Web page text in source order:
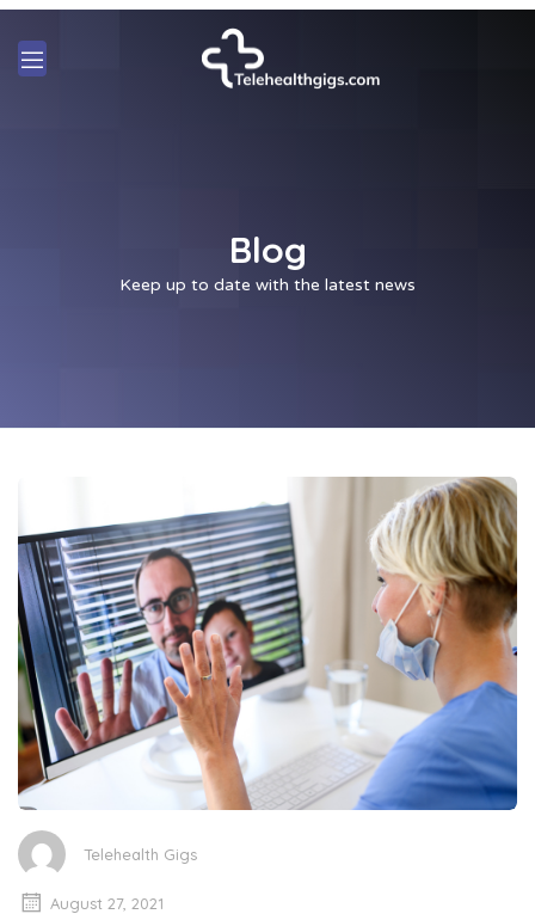
Blog
Keep up to date with the latest news
Telehealth Gigs
August 27, 2021